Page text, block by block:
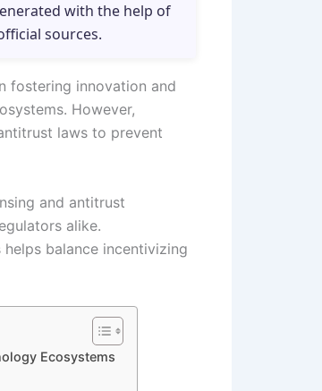
with the help of
sources.
fostering innovation and
However,
laws to prevent
and antitrust
alike.
balance incentivizing
Ecosystems